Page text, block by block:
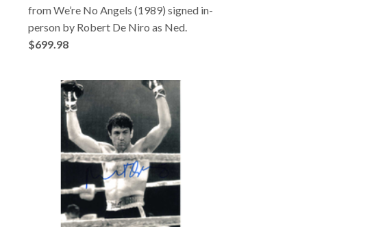
from We’re No Angels (1989) signed in-
person by Robert De Niro as Ned.
$699.98